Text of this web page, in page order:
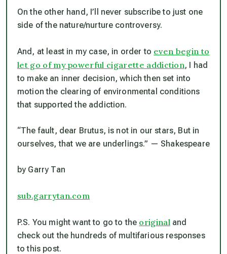
On the other hand, I’ll never subscribe to just one
side of the nature/nurture controversy.
And, at least in my case, in order to even begin to
let go of my powerful cigarette addiction, I had
to make an inner decision, which then set into
motion the clearing of environmental conditions
that supported the addiction.
“The fault, dear Brutus, is not in our stars, But in
ourselves, that we are underlings.” — Shakespeare
by Garry Tan
sub.garrytan.com
P.S. You might want to go to the originaland
check out the hundreds of multifarious responses
to this post.